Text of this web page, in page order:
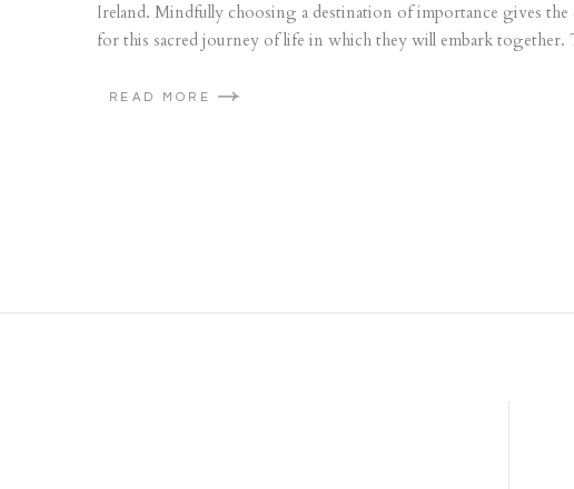
Ireland. Mindfully choosing a destination of importance gives the
for this sacred journey of life in which they will embark together.
READ MORE